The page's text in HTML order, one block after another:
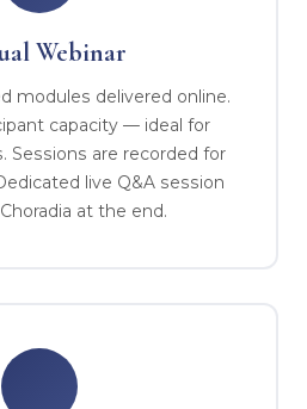
Webinar
modules delivered online.
capacity — ideal for
Sessions are recorded for
live Q&A session
at the end.